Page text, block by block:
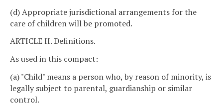
(d) Appropriate jurisdictional arrangements for the
care of children will be promoted.
ARTICLE II. Definitions.
As used in this compact:
(a) "Child" means a person who, by reason of minority, is
legally subject to parental, guardianship or similar
control.